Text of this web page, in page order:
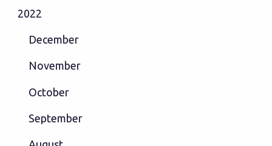
2022
December
November
October
September